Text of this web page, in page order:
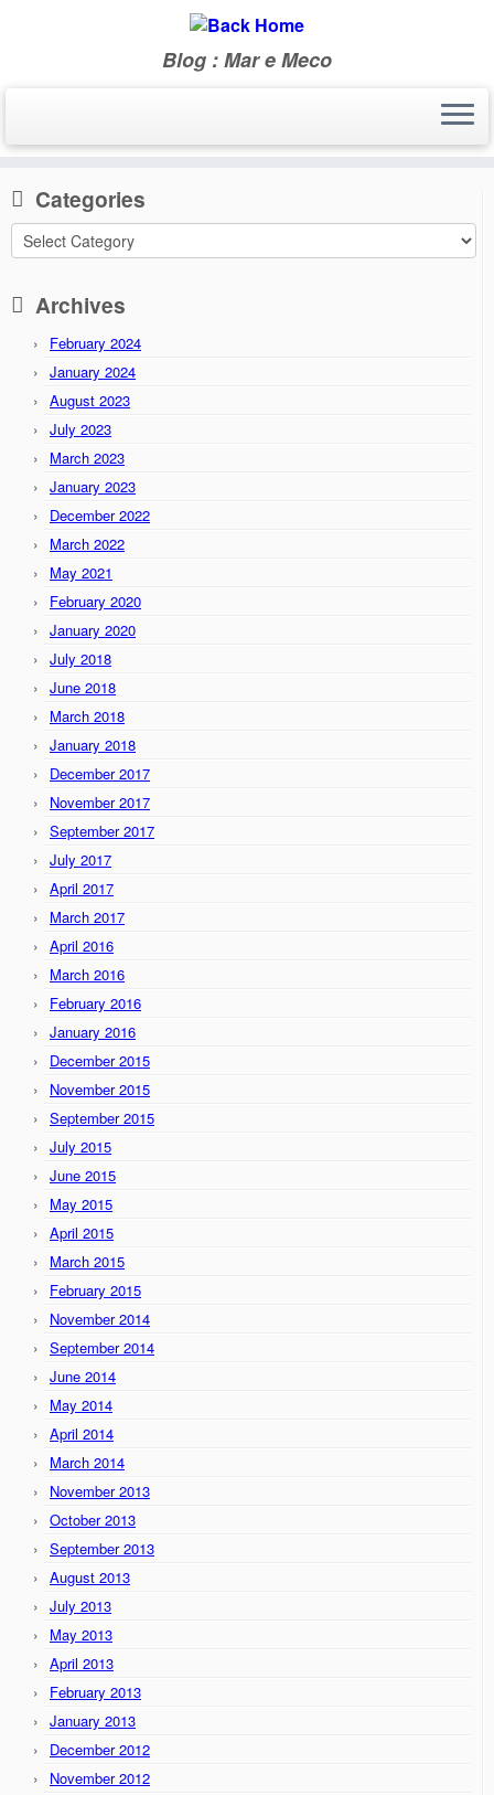
to
Blog : Mar e Meco
Home » 2014 » April
Categories
Categories
Archives
February 2024
January 2024
August 2023
July 2023
March 2023
January 2023
December 2022
March 2022
May 2021
February 2020
January 2020
July 2018
June 2018
March 2018
January 2018
December 2017
November 2017
September 2017
July 2017
April 2017
March 2017
April 2016
March 2016
February 2016
January 2016
December 2015
November 2015
September 2015
July 2015
June 2015
May 2015
April 2015
March 2015
February 2015
November 2014
September 2014
June 2014
May 2014
April 2014
March 2014
November 2013
October 2013
September 2013
August 2013
July 2013
May 2013
April 2013
February 2013
January 2013
December 2012
November 2012